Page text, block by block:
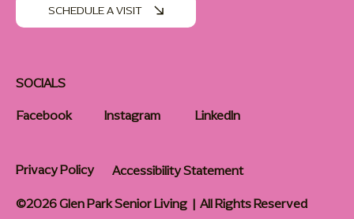
SOCIALS
Facebook
Instagram LinkedIn
SCHEDULE A VISIT
Privacy Policy
Accessibility Statement
©2026 Glen Park Senior Living | All Rights Reserved